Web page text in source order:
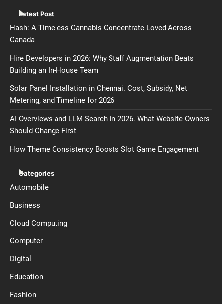
Latest Post
Hash: A Timeless Cannabis Concentrate Loved Across
Canada
Hire Developers in 2026: Why Staff Augmentation Beats
Building an In-House Team
Solar Panel Installation in Chennai. Cost, Subsidy, Net
Metering, and Timeline for 2026
AI Overviews and LLM Search in 2026. What Website Owners
Should Change First
How Theme Consistency Boosts Slot Game Engagement
Categories
Automobile
Business
Cloud Computing
Computer
Digital
Education
Fashion